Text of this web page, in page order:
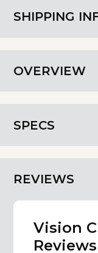
SHIPPING
OVERVIEW
SPECS
REVIEWS
Vision
Reviews